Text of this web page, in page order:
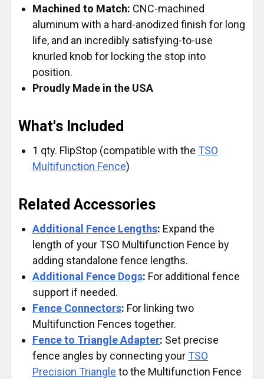
Machined to Match: CNC-machined
aluminum with a hard-anodized finish for long
life, and an incredibly satisfying-to-use
knurled knob for locking the stop into
position.
Proudly Made in the USA
What's Included
1 qty. FlipStop (compatible with the TSO
Multifunction Fence)
Related Accessories
Additional Fence Lengths: Expand the
length of your TSO Multifunction Fence by
adding standalone fence lengths.
Additional Fence Dogs: For additional fence
support if needed.
Fence Connectors: For linking two
Multifunction Fences together.
Fence to Triangle Adapter: Set precise
fence angles by connecting your TSO
Precision Triangle to the Multifunction Fence